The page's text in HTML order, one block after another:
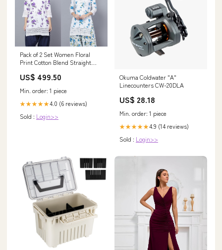
Pack of 2 Set Women Floral
Print Cotton Blend Straight
US$ 499.50
Min. order: 1 piece
★★★★★4.0 (6 reviews)
Sold : Login>>
Okuma Coldwater "A"
Linecounters CW-20DLA
US$ 28.18
Min. order: 1 piece
★★★★★4.9 (14 reviews)
Sold : Login>>